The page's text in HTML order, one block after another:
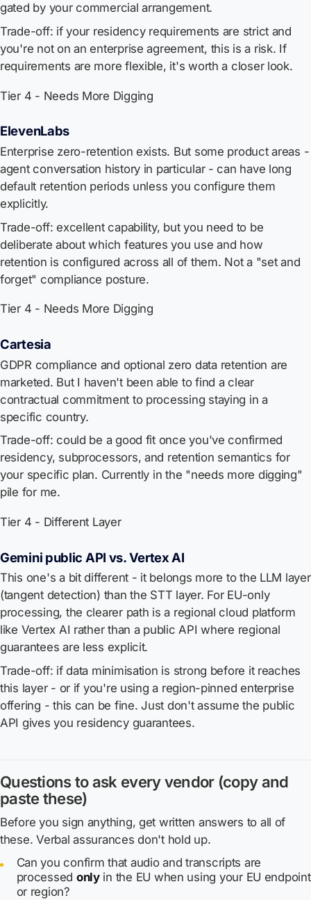
gated by your commercial arrangement.
Trade-off: if your residency requirements are strict and
you're not on an enterprise agreement, this is a risk. If
requirements are more flexible, it's worth a closer look.
Tier 4 - Needs More Digging
ElevenLabs
Enterprise zero-retention exists. But some product areas -
agent conversation history in particular - can have long
default retention periods unless you configure them
explicitly.
Trade-off: excellent capability, but you need to be
deliberate about which features you use and how
retention is configured across all of them. Not a "set and
forget" compliance posture.
Tier 4 - Needs More Digging
Cartesia
GDPR compliance and optional zero data retention are
marketed. But I haven't been able to find a clear
contractual commitment to processing staying in a
specific country.
Trade-off: could be a good fit once you've confirmed
residency, subprocessors, and retention semantics for
your specific plan. Currently in the "needs more digging"
pile for me.
Tier 4 - Different Layer
Gemini public API vs. Vertex AI
This one's a bit different - it belongs more to the LLM layer
(tangent detection) than the STT layer. For EU-only
processing, the clearer path is a regional cloud platform
like Vertex AI rather than a public API where regional
guarantees are less explicit.
Trade-off: if data minimisation is strong before it reaches
this layer - or if you're using a region-pinned enterprise
offering - this can be fine. Just don't assume the public
API gives you residency guarantees.
Questions to ask every vendor (copy and
paste these)
Before you sign anything, get written answers to all of
these. Verbal assurances don't hold up.
Can you confirm that audio and transcripts are
processed onlyin the EU when using your EU endpoint
or region?